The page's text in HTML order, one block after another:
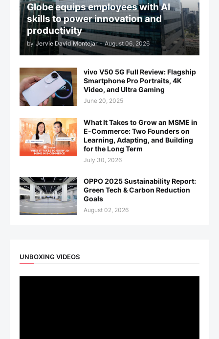
Globe equips employees with AI
skills to power innovation and
productivity
by Jervie David Montejar - August 06, 2026
vivo V50 5G Full Review: Flagship
Smartphone Pro Portraits, 4K
Video, and Ultra Gaming
June 20, 2025
What It Takes to Grow an MSME in
E-Commerce: Two Founders on
Learning, Adapting, and Building
for the Long Term
July 30, 2026
OPPO 2025 Sustainability Report:
Green Tech & Carbon Reduction
Goals
August 02, 2026
UNBOXING VIDEOS